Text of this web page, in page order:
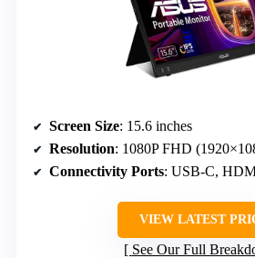
Screen Size: 15.6 inches
Resolution: 1080P FHD
Connectivity Ports: USB-C,
VIEW LATEST
See Our Full